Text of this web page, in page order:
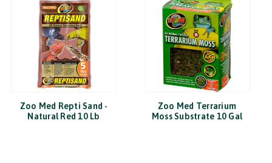
Zoo Med Repti Sand -
Natural Red 10 Lb
Zoo Med Terrarium
Moss Substrate 10 Gal